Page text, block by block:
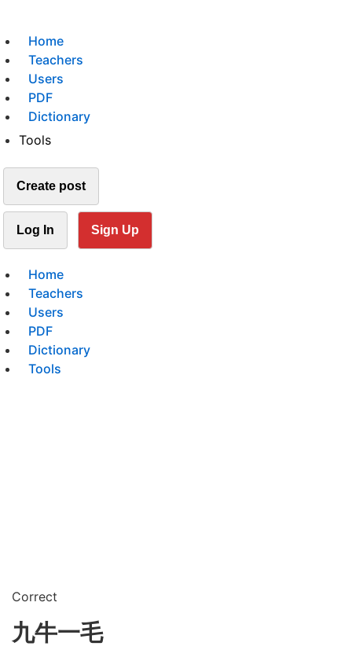
Home
Teachers
Users
PDF
Dictionary
Tools
Create post
Log In Sign Up
Home
Teachers
Users
PDF
Dictionary
Tools
Correct
九牛一毛